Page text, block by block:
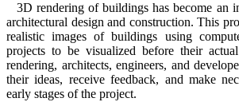
3D rendering of buildings has become an
architectural design and construction. This
realistic images of buildings using
projects to be visualized before their
rendering, architects, engineers, and
their ideas, receive feedback, and make
early stages of the project.